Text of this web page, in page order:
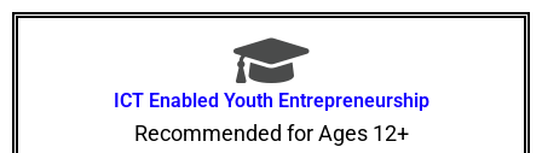
ICT Enabled Youth Entrepreneurship
Recommended for Ages 12+